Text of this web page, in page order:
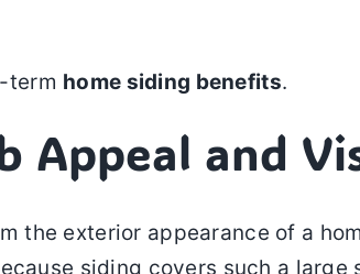
term home siding benefits.
Appeal and
the exterior appearance of a
siding covers such a